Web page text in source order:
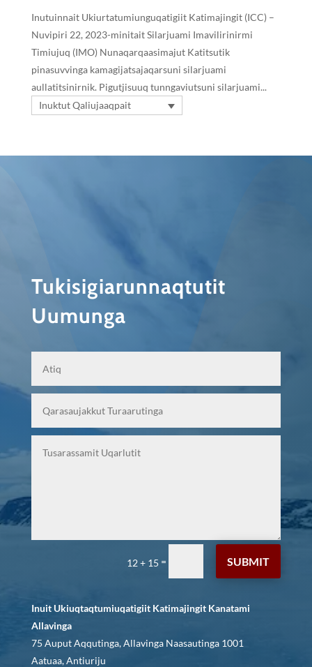
Inutuinnait Ukiurtatumiunguqatigiit Katimajingit (ICC) –
Nuvipiri 22, 2023-minitait Silarjuami Imavilirinirmi
Timiujuq (IMO) Nunaqarqaasimajut Katitsutik
pinasuvvinga kamagijatsajaqarsuni silarjuami
aullatitsinirnik. Pigutjisuuq tunngaviutsuni silarjuami...
Inuktut Qaliujaaqpait
Tukisigiarunnaqtutit
Uumunga
12 + 15 = SUBMIT
Inuit Ukiuqtaqtumiuqatigiit Katimajingit Kanatami
Allavinga
75 Auput Aqqutinga, Allavinga Naasautinga 1001
Aatuaa, Antiuriju